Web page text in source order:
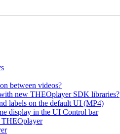
between videos?
new THEOplayer SDK libraries?
labels on the default UI (MP4)
display in the UI Control bar